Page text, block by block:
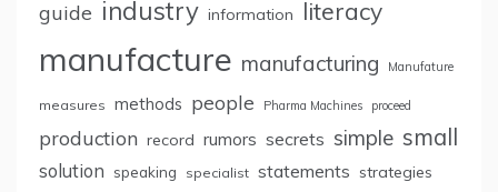
guide industry information literacy
manufacture manufacturing Manufature
measures methods people Pharma Machines proceed
production record rumors secrets simple small
solution speaking specialist statements strategies